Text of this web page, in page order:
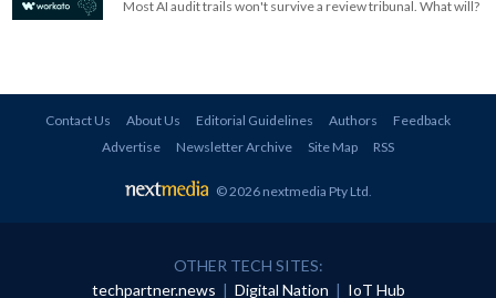
Most AI audit trails won't survive a review tribunal. What will?
Contact Us About Us Editorial Guidelines Authors
Feedback
Advertise
Newsletter Archive Site Map RSS
© 2026 nextmedia Pty Ltd.
OTHER TECH SITES:
techpartner.news | Digital Nation | IoT Hub